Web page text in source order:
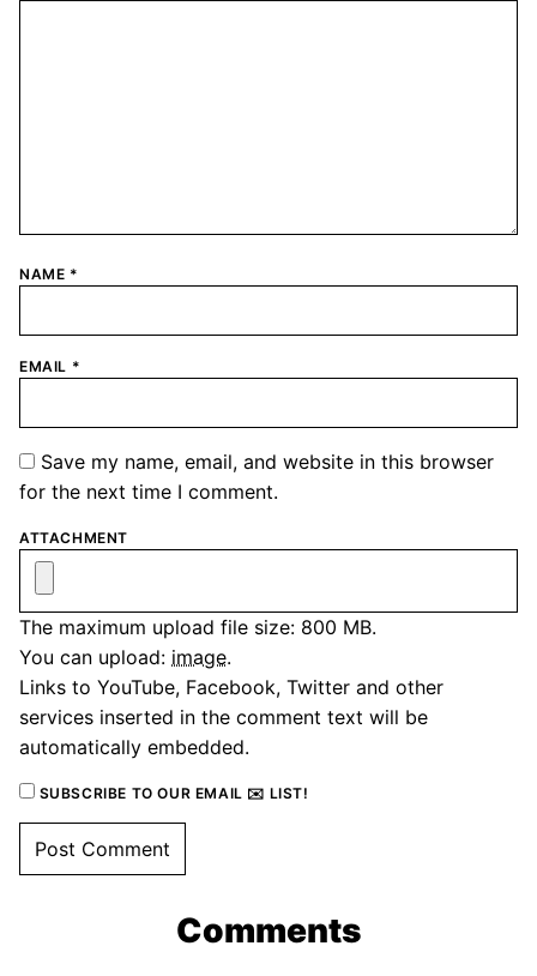
NAME *
EMAIL *
Save my name, email, and website in this browser
for the next time I comment.
ATTACHMENT
The maximum upload file size: 800 MB.
You can upload: image.
Links to YouTube, Facebook, Twitter and other
services inserted in the comment text will be
automatically embedded.
SUBSCRIBE TO OUR EMAIL ✉️ LIST!
Comments